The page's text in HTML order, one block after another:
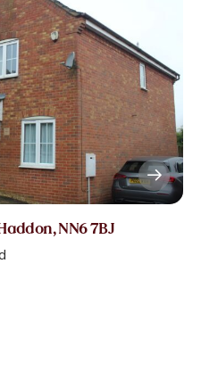
NN6 7BJ